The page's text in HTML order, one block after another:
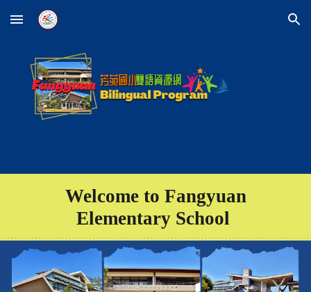
Skip to main content Skip to navigation
Welcome to Fangyuan
Elementary School